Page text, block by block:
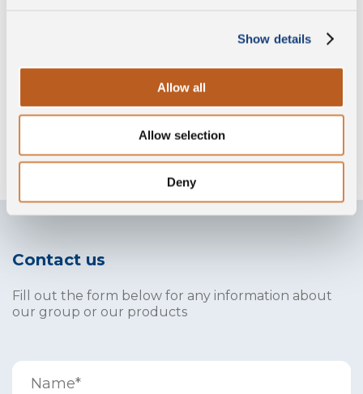
Show details
Allow all
Allow selection
Deny
Gluten free
Without lysozyme
Contact us
Fill out the form below for any information about
our group or our products